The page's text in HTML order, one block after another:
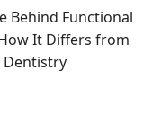
Behind Functional
It Differs from
Dentistry